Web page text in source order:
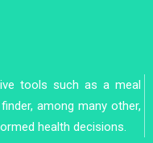
tools such as a meal
among many other,
health decisions.